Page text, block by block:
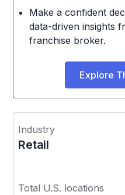
Make a confident
data-driven insights
franchise broker.
Explore
Industry
Retail
Total U.S. locations